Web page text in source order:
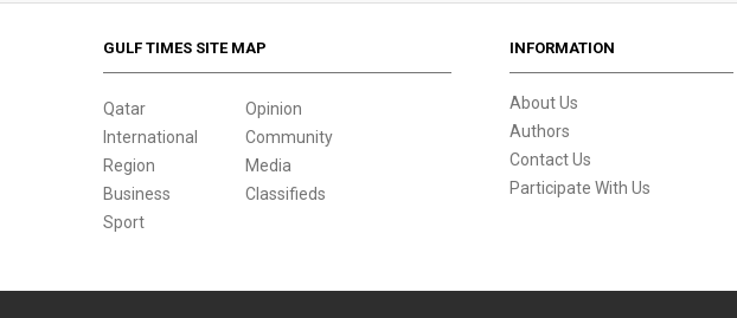
GULF TIMES SITE MAP
Qatar
International
Region
Business
Sport
Opinion
Community
Media
Classifieds
INFORMATION
About Us
Authors
Contact Us
Participate With Us